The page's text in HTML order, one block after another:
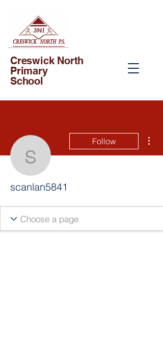
Creswick North
Primary
School
scanlan5841
Follow
scanlan5841